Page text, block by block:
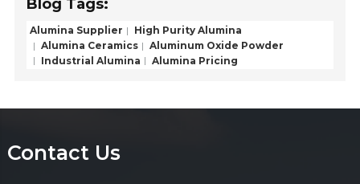
Blog Tags:
Alumina Supplier
High Purity Alumina
Alumina Ceramics
Aluminum Oxide Powder
Industrial Alumina
Alumina Pricing
Contact Us